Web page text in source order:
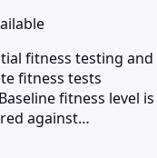
fitness testing and
fitness tests
fitness level is
against…